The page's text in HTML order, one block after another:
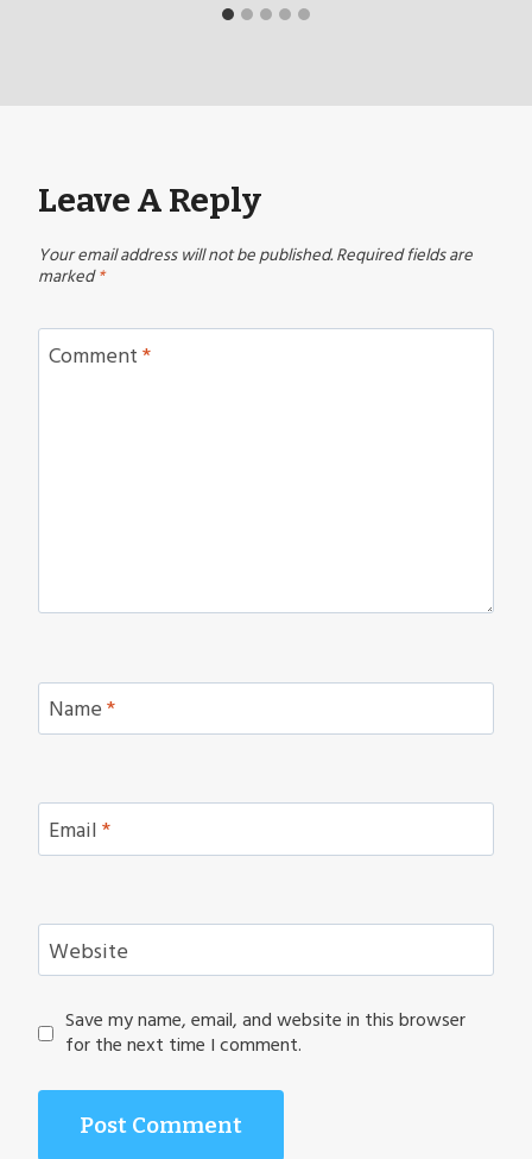
Leave A Reply
Your email address will not be published.Required fields are
marked*
Comment*
Name*
Email*
Website
Save my name, email, and website in this browser
for the next time I comment.